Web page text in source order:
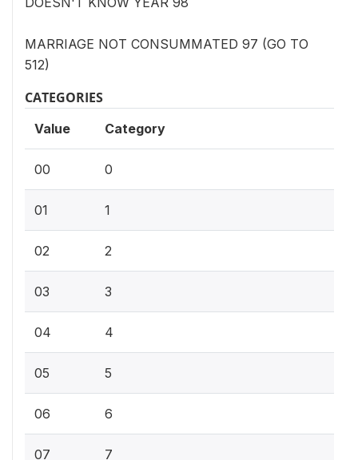
MARRIAGE NOT CONSUMMATED 97 (GO TO
512)
CATEGORIES
Value Category
00 0
01 1
02 2
03 3
04 4
05 5
06 6
07 7